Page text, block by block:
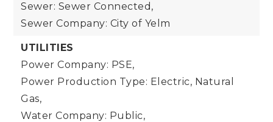
Sewer: Sewer Connected,
Sewer Company: City of Yelm
UTILITIES
Power Company: PSE,
Power Production Type: Electric, Natural
Gas,
Water Company: Public,